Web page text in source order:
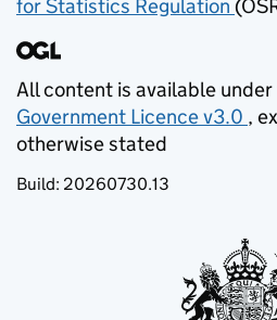
for Statistics Regulation
All content is available
Government Licence v3.0 ,
otherwise stated
Build: 20260730.13